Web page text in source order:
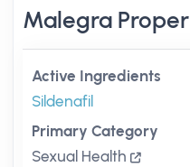
Malegra
Active Ingredients
Sildenafil
Primary Category
Sexual Health